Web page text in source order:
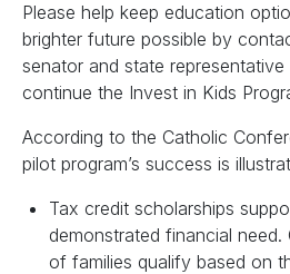
Please help keep education
brighter future possible by
senator and state
continue the Invest in Kids
According to the Catholic
pilot program’s success is
Tax credit scholarships
demonstrated financial
of families qualify based on